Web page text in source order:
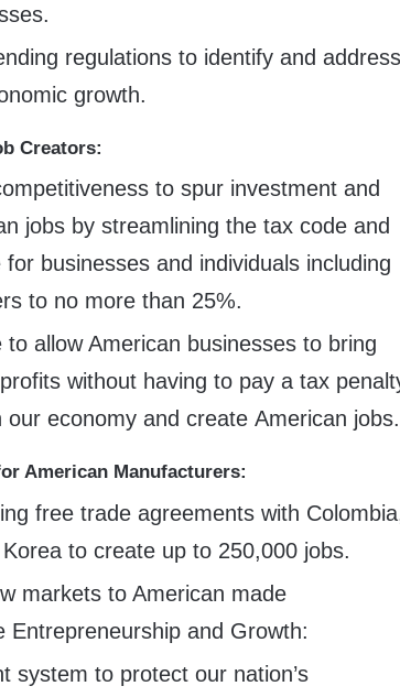
regulations to identify and address
growth.
Creators:
to spur investment and
jobs by streamlining the tax code and
businesses and individuals including
to no more than 25%.
allow American businesses to bring
without having to pay a tax
economy and create American jobs.
American Manufacturers:
free trade agreements with
to create up to 250,000 jobs.
markets to American made
Entrepreneurship and Growth:
system to protect our nation’s